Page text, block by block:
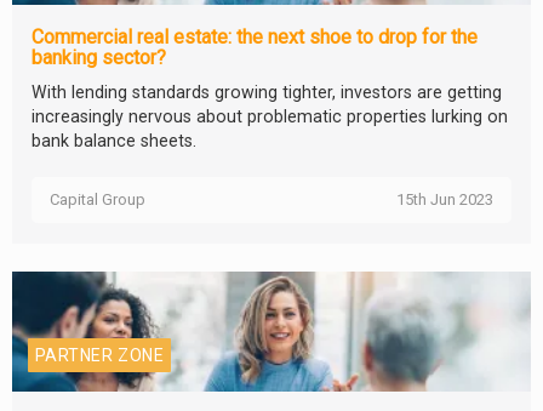
Commercial real estate: the next shoe to drop for the
banking sector?
With lending standards growing tighter, investors are getting
increasingly nervous about problematic properties lurking on
bank balance sheets.
Capital Group 15th Jun 2023
PARTNER ZONE